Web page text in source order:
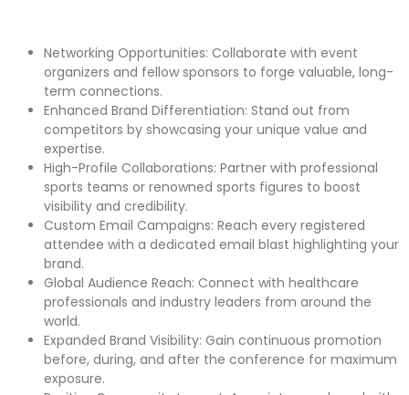
Networking Opportunities: Collaborate with event
organizers and fellow sponsors to forge valuable, long-
term connections.
Enhanced Brand Differentiation: Stand out from
competitors by showcasing your unique value and
expertise.
High-Profile Collaborations: Partner with professional
sports teams or renowned sports figures to boost
visibility and credibility.
Custom Email Campaigns: Reach every registered
attendee with a dedicated email blast highlighting your
brand.
Global Audience Reach: Connect with healthcare
professionals and industry leaders from around the
world.
Expanded Brand Visibility: Gain continuous promotion
before, during, and after the conference for maximum
exposure.